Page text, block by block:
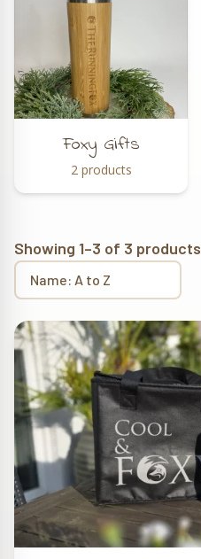
Foxy Gifts
2 products
Showing 1–3 of 3 products